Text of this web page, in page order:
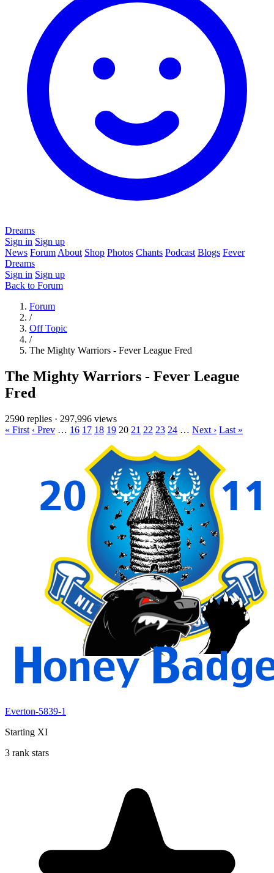
Dreams
Sign in Sign up
News Forum About Shop Photos Chants Podcast Blogs Fever
Dreams
Sign in Sign up
Back to Forum
Forum
/
Off Topic
/
The Mighty Warriors - Fever League Fred
The Mighty Warriors - Fever League
Fred
2590 replies · 297,996 views
« First ‹ Prev … 16 17 18 19 20 21 22 23 24 … Next › Last »
Everton-5839-1
Starting XI
3 rank stars